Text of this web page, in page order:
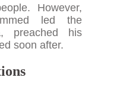
However,
led the
preached his
soon after.